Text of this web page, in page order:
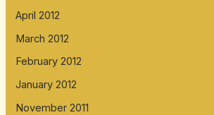
April 2012
March 2012
February 2012
January 2012
November 2011